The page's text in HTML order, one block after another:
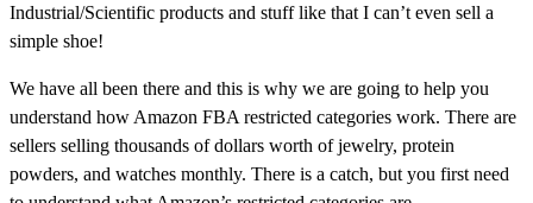
Industrial/Scientific products and stuff like that I can’t even sell a
simple shoe!
We have all been there and this is why we are going to help you
understand how Amazon FBA restricted categories work. There are
sellers selling thousands of dollars worth of jewelry, protein
powders, and watches monthly. There is a catch, but you first need